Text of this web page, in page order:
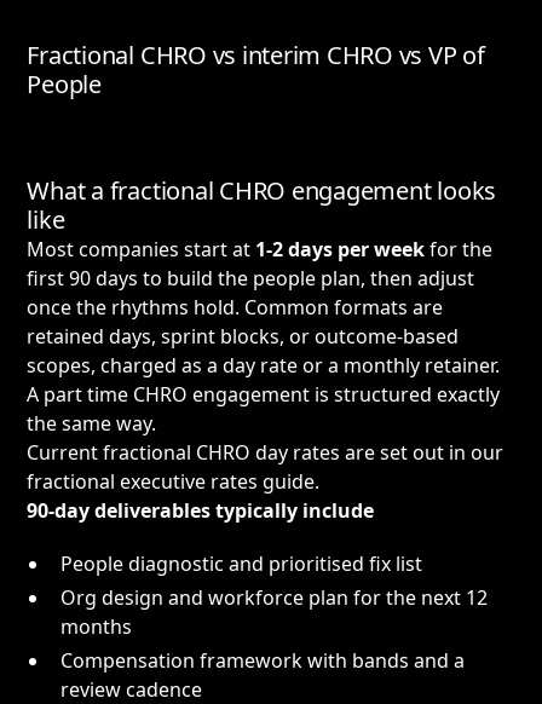
Fractional CHRO vs interim CHRO vs VP of
People
What a fractional CHRO engagement looks
like
Most companies start at 1-2 days per weekfor the
first 90 days to build the people plan, then adjust
once the rhythms hold. Common formats are
retained days, sprint blocks, or outcome-based
scopes, charged as a day rate or a monthly retainer.
A part time CHRO engagement is structured exactly
the same way.
Current fractional CHRO day rates are set out in our
fractional executive rates guide.
90-day deliverables typically include
People diagnostic and prioritised fix list
Org design and workforce plan for the next 12
months
Compensation framework with bands and a
review cadence